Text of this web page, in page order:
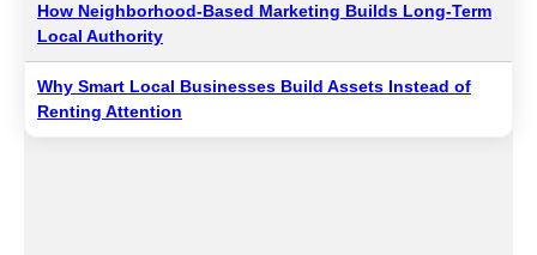
How Neighborhood-Based Marketing Builds Long-Term
Local Authority
Why Smart Local Businesses Build Assets Instead of
Renting Attention